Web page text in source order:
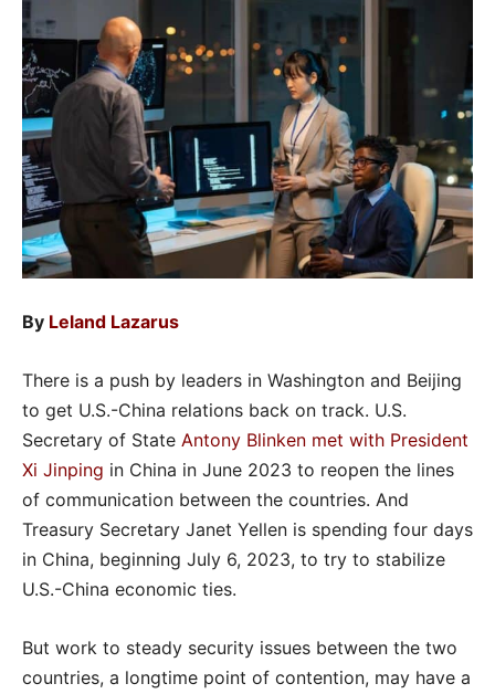
By Leland Lazarus
There is a push by leaders in Washington and Beijing
to get U.S.-China relations back on track. U.S.
Secretary of State Antony Blinken met with President
Xi Jinping in China in June 2023 to reopen the lines
of communication between the countries. And
Treasury Secretary Janet Yellen is spending four days
in China, beginning July 6, 2023, to try to stabilize
U.S.-China economic ties.
But work to steady security issues between the two
countries, a longtime point of contention, may have a